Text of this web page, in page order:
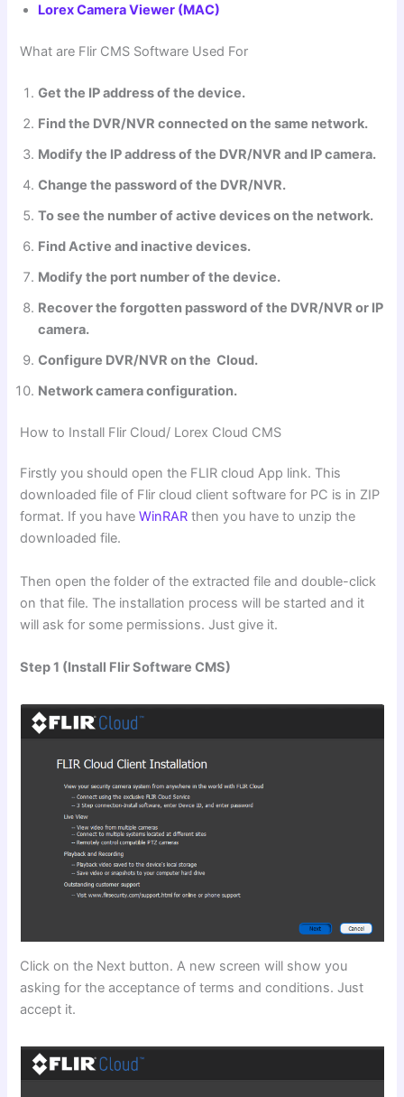
Lorex Camera Viewer (MAC)
What are Flir CMS Software Used For
Get the IP address of the device.
Find the DVR/NVR connected on the same network.
Modify the IP address of the DVR/NVR and IP camera.
Change the password of the DVR/NVR.
To see the number of active devices on the network.
Find Active and inactive devices.
Modify the port number of the device.
Recover the forgotten password of the DVR/NVR or IP
camera.
Configure DVR/NVR on the Cloud.
Network camera configuration.
How to Install Flir Cloud/ Lorex Cloud CMS
Firstly you should open the FLIR cloud App link. This
downloaded file of Flir cloud client software for PC is in ZIP
format. If you haveWinRAR then you have to unzip the
downloaded file.
Then open the folder of the extracted file and double-click
on that file. The installation process will be started and it
will ask for some permissions. Just give it.
Step 1 (Install Flir Software CMS)
Click on the Next button. A new screen will show you
asking for the acceptance of terms and conditions. Just
accept it.